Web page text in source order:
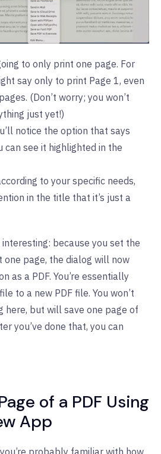
to only print one page. For
say only to print Page 1, even
(Don’t worry; you won’t
just yet!)
notice the option that says
can see it highlighted in the
to your specific needs,
in the title that it’s just a
because you set the
one page, the dialog will now
as a PDF. You’re essentially
to a new PDF file. You won’t
here, but will save one page of
you’ve done that, you can
of a PDF Using
App